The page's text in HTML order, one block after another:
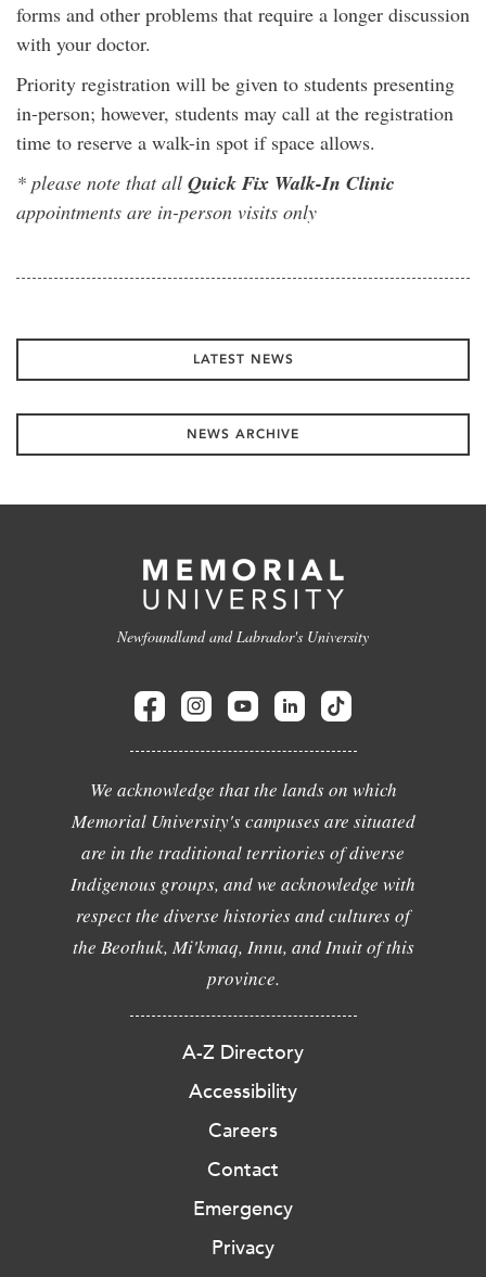
forms and other problems that require a longer discussion
with your doctor.
Priority registration will be given to students presenting
in-person; however, students may call at the registration
time to reserve a walk-in spot if space allows.
* please note that all Quick Fix Walk-In Clinic
appointments are in-person visits only
LATEST NEWS
NEWS ARCHIVE
Newfoundland and Labrador's University
We acknowledge that the lands on which
Memorial University's campuses are situated
are in the traditional territories of diverse
Indigenous groups, and we acknowledge with
respect the diverse histories and cultures of
the Beothuk, Mi'kmaq, Innu, and Inuit of this
province.
A-Z Directory
Accessibility
Careers
Contact
Emergency
Privacy